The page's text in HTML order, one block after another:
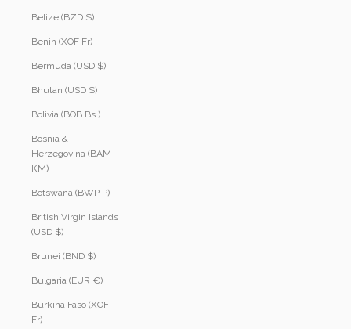
Belize (BZD $)
Benin (XOF Fr)
Bermuda (USD $)
Bhutan (USD $)
Bolivia (BOB Bs.)
Bosnia &
Herzegovina (BAM
КМ)
Botswana (BWP P)
British Virgin Islands
(USD $)
Brunei (BND $)
Bulgaria (EUR €)
Burkina Faso (XOF
Fr)